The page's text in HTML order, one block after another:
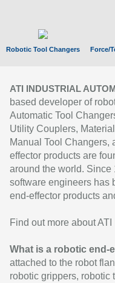
Robotic Tool Changers Force/
ATI INDUSTRIAL
based developer of
Automatic Tool
Utility Couplers,
Manual Tool Changers,
effector products are
around the world. Since
software engineers has
end-effector products
Find out more about
What is a robotic end-
attached to the robot
robotic grippers, robotic